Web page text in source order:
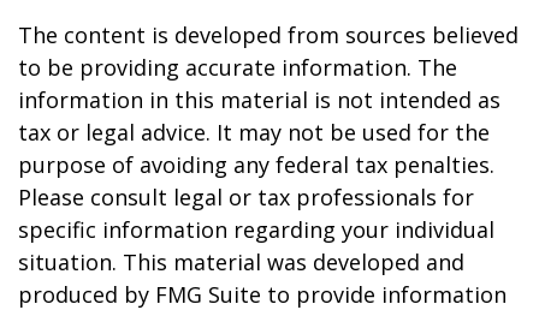
The content is developed from sources believed
to be providing accurate information. The
information in this material is not intended as
tax or legal advice. It may not be used for the
purpose of avoiding any federal tax penalties.
Please consult legal or tax professionals for
specific information regarding your individual
situation. This material was developed and
produced by FMG Suite to provide information